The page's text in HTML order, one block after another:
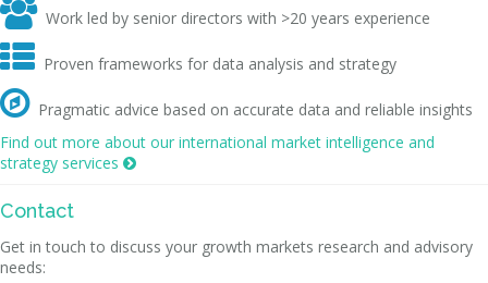
 Work led by senior directors with >20 years experience
 Proven frameworks for data analysis and strategy
 Pragmatic advice based on accurate data and reliable insights
Find out more about our international market intelligence and
strategy services 
Contact
Get in touch to discuss your growth markets research and advisory
needs: